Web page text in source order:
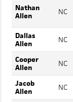
Nathan
Allen
NC
Dallas
Allen
NC
Cooper
Allen
NC
Jacob
Allen
NC